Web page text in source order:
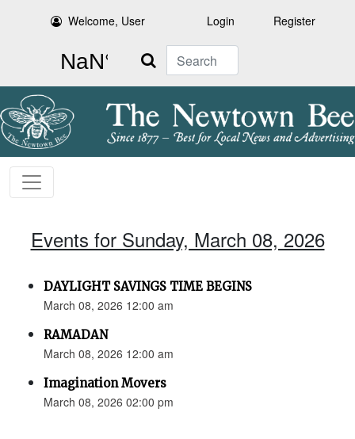
Welcome, User Login Register
Search
Events for Sunday, March 08, 2026
DAYLIGHT SAVINGS TIME BEGINS
March 08, 2026 12:00 am
RAMADAN
March 08, 2026 12:00 am
Imagination Movers
March 08, 2026 02:00 pm